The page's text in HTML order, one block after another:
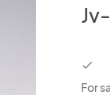
For